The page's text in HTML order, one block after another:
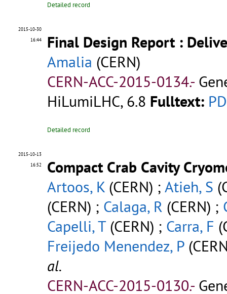
Detailed record
2015-10-30
16:44
Final Design Report :
Amalia (CERN)
CERN-ACC-2015-0134.-
HiLumiLHC, 6.8 Fulltext:
Detailed record
2015-10-13
16:52
Compact Crab Cavity
Artoos, K (CERN) ; Atieh, S
(CERN) ; Calaga, R (CERN) ;
Capelli, T(CERN) ; Carra, F
Freijedo Menendez, P
al.
CERN-ACC-2015-0130.-